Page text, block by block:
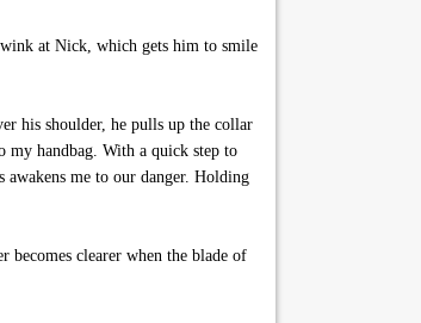
at Nick, which gets him to smile
his shoulder, he pulls up the collar
my handbag. With a quick step to
awakens me to our danger. Holding
becomes clearer when the blade of